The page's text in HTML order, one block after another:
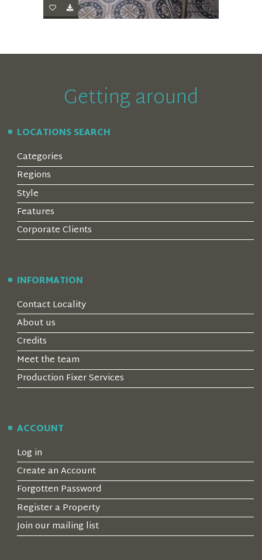
Getting around
LOCATIONS SEARCH
Categories
Regions
Style
Features
Corporate Clients
INFORMATION
Contact Locality
About us
Credits
Meet the team
Production Fixer Services
ACCOUNT
Log in
Create an Account
Forgotten Password
Register a Property
Join our mailing list